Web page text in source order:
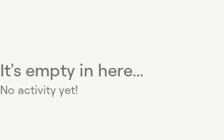
It's empty in here...
No activity yet!